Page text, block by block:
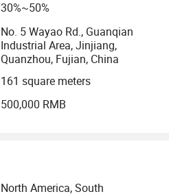
30%~50%
No. 5 Wayao Rd., Guanqian
Industrial Area, Jinjiang,
Quanzhou, Fujian, China
161 square meters
500,000 RMB
North America, South